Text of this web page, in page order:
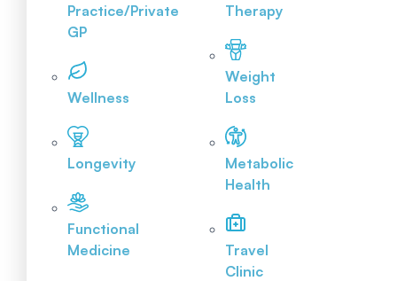
Practice/Private
GP
Wellness
Longevity
Functional
Medicine
Therapy
Weight
Loss
Metabolic
Health
Travel
Clinic